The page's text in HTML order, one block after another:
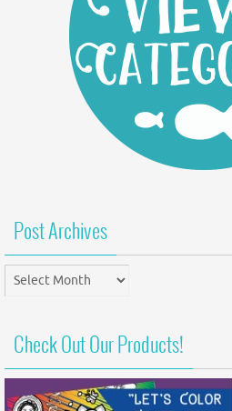
Post Archives
Post
Archives
Check Out Our Products!